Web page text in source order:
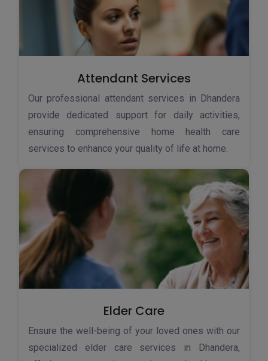
Attendant Services
Our professional attendant services in Dhandera
provide dedicated support for daily activities,
ensuring comprehensive home health care
services to enhance your quality of life at home.
Elder Care
Ensure the well-being of your loved ones with our
specialized elder care services in Dhandera,